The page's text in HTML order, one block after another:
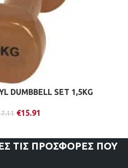
DUMBBELL SET 1,5KG
€15.91
ΤΙΣ ΠΡΟΣΦΟΡΕΣ ΠΟΥ